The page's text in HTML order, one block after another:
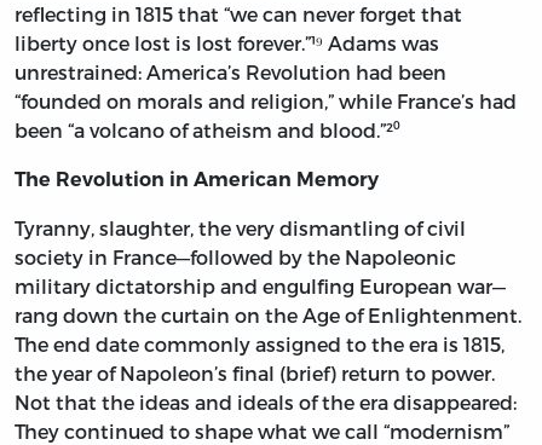
reflecting in 1815 that “we can never forget that
liberty once lost is lost forever.”¹⁹ Adams was
unrestrained: America’s Revolution had been
“founded on morals and religion,” while France’s had
been “a volcano of atheism and blood.”²⁰
The Revolution in American Memory
Tyranny, slaughter, the very dismantling of civil
society in France—followed by the Napoleonic
military dictatorship and engulfing European war—
rang down the curtain on the Age of Enlightenment.
The end date commonly assigned to the era is 1815,
the year of Napoleon’s final (brief) return to power.
Not that the ideas and ideals of the era disappeared:
They continued to shape what we call “modernism”